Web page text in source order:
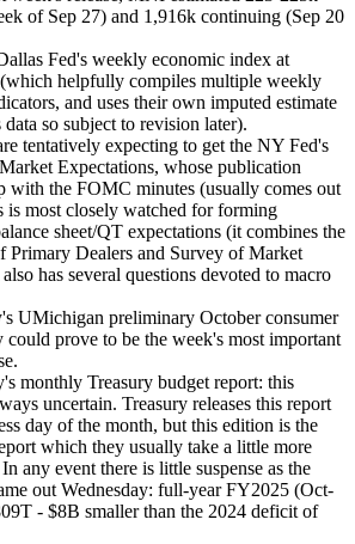
of Sep 27) and 1,916k continuing (Sep 20
Fed's weekly economic index at
helpfully compiles multiple weekly
and uses their own imputed estimate
so subject to revision later).
tentatively expecting to get the NY Fed's
Expectations, whose publication
with the FOMC minutes (usually comes out
is most closely watched for forming
sheet/QT expectations (it combines the
Primary Dealers and Survey of Market
has several questions devoted to macro
UMichigan preliminary October consumer
could prove to be the week's most important
monthly Treasury budget report: this
uncertain. Treasury releases this report
day of the month, but this edition is the
which they usually take a little more
any event there is little suspense as the
out Wednesday: full-year FY2025 (Oct-
- $8B smaller than the 2024 deficit of